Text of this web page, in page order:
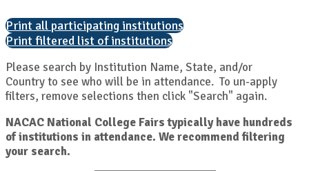
Print all participating institutions
Print filtered list of institutions
Please search by Institution Name, State, and/or
Country to see who will be in attendance. To un-apply
filters, remove selections then click "Search" again.
NACAC National College Fairs typically have hundreds
of institutions in attendance. We recommend filtering
your search.